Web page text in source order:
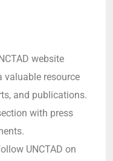
website
valuable resource
and publications.
with press
UNCTAD on